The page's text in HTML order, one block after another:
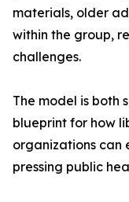
materials, older
within the group,
challenges.
The model is both
blueprint for how
organizations can
pressing public